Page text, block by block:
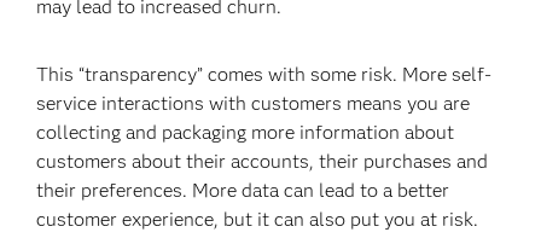
may lead to increased churn.
This “transparency” comes with some risk. More self-
service interactions with customers means you are
collecting and packaging more information about
customers about their accounts, their purchases and
their preferences. More data can lead to a better
customer experience, but it can also put you at risk.